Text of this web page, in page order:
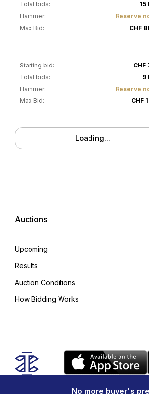
Total bids:
15
Hammer:
Reserve
Max Bid:
CHF
Starting bid:
CHF
Total bids:
9
Hammer:
Reserve
Max Bid:
CHF
Loading...
Auctions
Upcoming
Results
Auction Conditions
How Bidding Works
No more buyer's